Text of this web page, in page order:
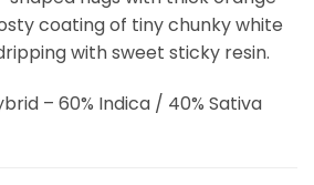
coating of tiny chunky white
with sweet sticky resin.
– 60% Indica / 40% Sativa